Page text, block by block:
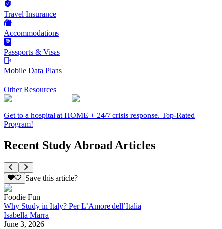
Travel Insurance
Accommodations
Passports & Visas
Mobile Data Plans
Other Resources
Get to a hospital at HOME + 24/7 crisis response. Top-Rated
Program!
Recent Study Abroad Articles
Save this article?
Foodie Fun
Why Study in Italy? Per L’Amore dell’Italia
Isabella Marra
June 3, 2026